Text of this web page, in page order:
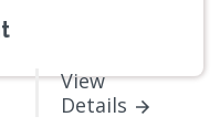
View
Details